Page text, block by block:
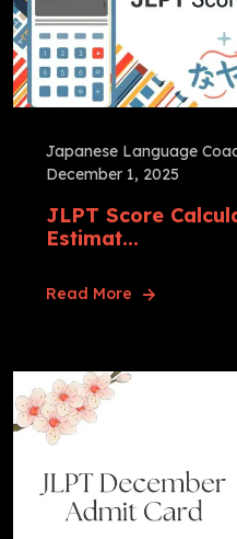
Japanese Language
December 1, 2025
JLPT Score
Estimat...
Read More